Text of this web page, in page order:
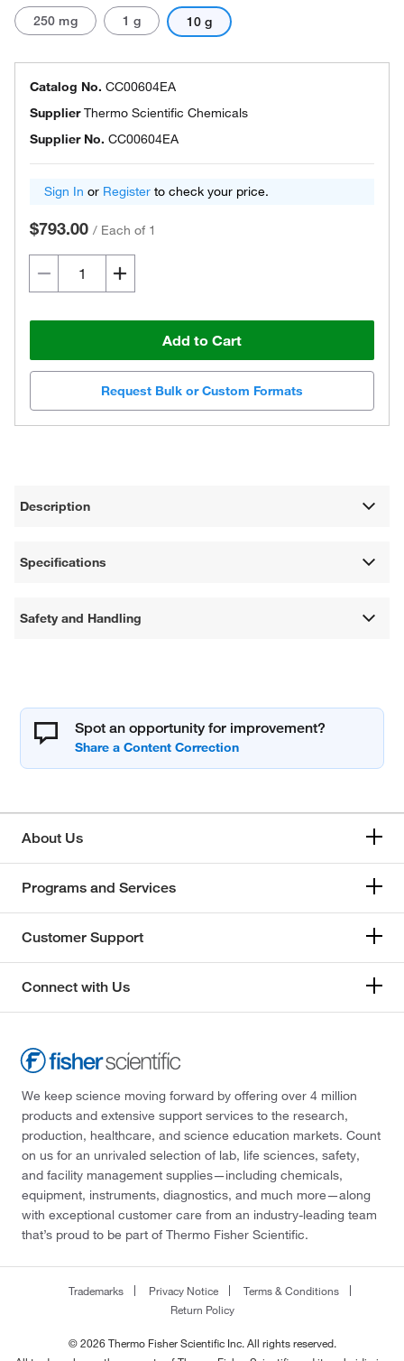
250 mg 1 g 10 g
Catalog No. CC00604EA
SupplierThermo Scientific Chemicals
Supplier No. CC00604EA
Sign In or Register to check your price.
$793.00 / Each of 1
Add to Cart
Request Bulk or Custom Formats
Description
Specifications
Safety and Handling
Spot an opportunity for improvement?
About Us
Programs and Services
Customer Support
Connect with Us
We keep science moving forward by offering over 4 million
products and extensive support services to the research,
production, healthcare, and science education markets. Count
on us for an unrivaled selection of lab, life sciences, safety,
and facility management supplies—including chemicals,
equipment, instruments, diagnostics, and much more—along
with exceptional customer care from an industry-leading team
that’s proud to be part of Thermo Fisher Scientific.
Trademarks Privacy Notice
Terms & Conditions
Return Policy
© 2026 Thermo Fisher Scientific Inc. All rights reserved.